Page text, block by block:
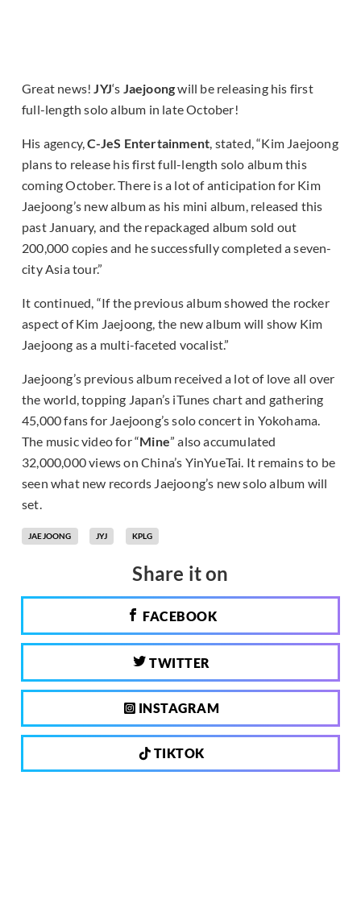
Great news!JYJ‘s Jaejoongwill be releasing his first
full-length solo album in late October!
His agency,C-JeS Entertainment, stated, “Kim Jaejoong
plans to release his first full-length solo album this
coming October. There is a lot of anticipation for Kim
Jaejoong’s new album as his mini album, released this
past January, and the repackaged album sold out
200,000 copies and he successfully completed a seven-
city Asia tour.”
It continued, “If the previous album showed the rocker
aspect of Kim Jaejoong, the new album will show Kim
Jaejoong as a multi-faceted vocalist.”
Jaejoong’s previous album received a lot of love all over
the world, topping Japan’s iTunes chart and gathering
45,000 fans for Jaejoong’s solo concert in Yokohama.
The music video for “Mine” also accumulated
32,000,000 views on China’s YinYueTai. It remains to be
seen what new records Jaejoong’s new solo album will
set.
JAEJOONG JYJ KPLG
Share it on
FACEBOOK
TWITTER
INSTAGRAM
TIKTOK